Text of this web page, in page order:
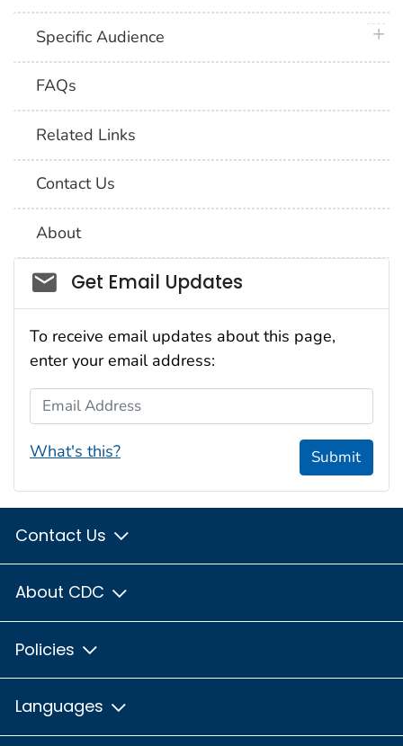
Specific Audience
FAQs
Related Links
Contact Us
About
Social_govd
Get Email Updates
To receive email updates about this page,
enter your email address:
Email Address
What's this? Submit
Contact Us
About CDC
Policies
Languages